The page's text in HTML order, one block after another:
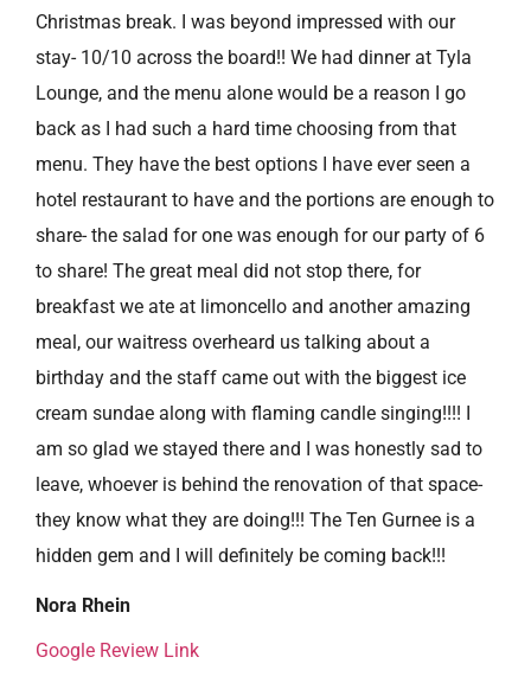
Christmas break. I was beyond impressed with our
stay- 10/10 across the board!! We had dinner at Tyla
Lounge, and the menu alone would be a reason I go
back as I had such a hard time choosing from that
menu. They have the best options I have ever seen a
hotel restaurant to have and the portions are enough to
share- the salad for one was enough for our party of 6
to share! The great meal did not stop there, for
breakfast we ate at limoncello and another amazing
meal, our waitress overheard us talking about a
birthday and the staff came out with the biggest ice
cream sundae along with flaming candle singing!!!! I
am so glad we stayed there and I was honestly sad to
leave, whoever is behind the renovation of that space-
they know what they are doing!!! The Ten Gurnee is a
hidden gem and I will definitely be coming back!!!
Nora Rhein
Google Review Link